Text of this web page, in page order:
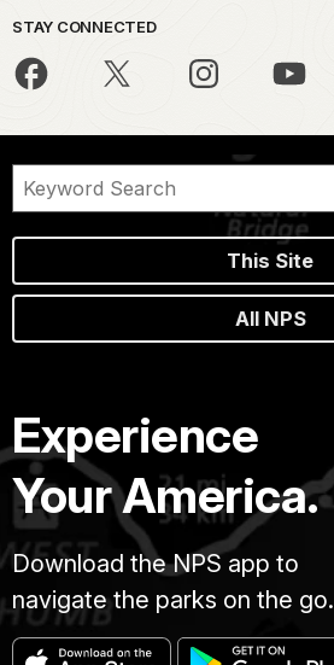
STAY CONNECTED
This Site
All NPS
Experience
Your America.
Download the NPS app to
navigate the parks on the go.